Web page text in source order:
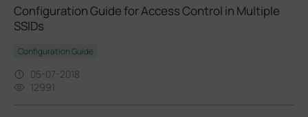
Configuration Guide for Access Control in Multiple
SSIDs
Configuration Guide
05-07-2018
12991